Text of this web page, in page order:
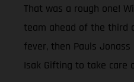
That was a rough one!
team ahead of the third
fever, then Pauls
Isak Gifting to take care